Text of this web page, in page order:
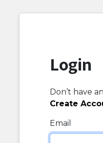
Login
Don’t have
Create
Email